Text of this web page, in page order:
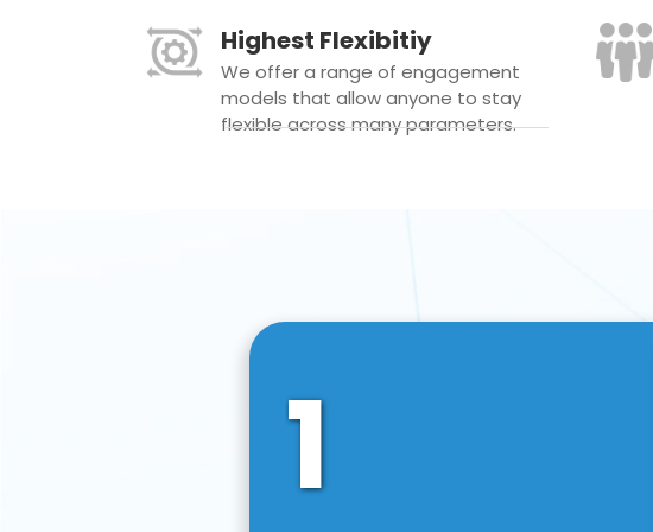
Highest Flexibitiy
We offer a range of engagement
models that allow anyone to stay
flexible across many parameters.
1